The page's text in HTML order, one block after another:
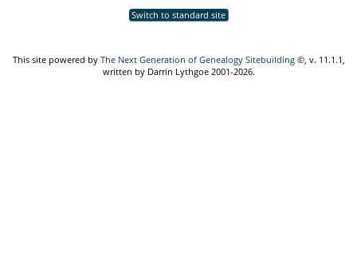
Switch to standard site
This site powered by The Next Generation of Genealogy Sitebuilding©, v. 11.1.1,
written by Darrin Lythgoe 2001-2026.